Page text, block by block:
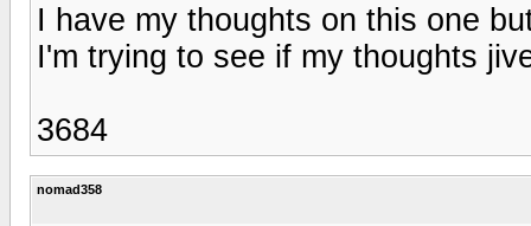
I have my thoughts on this one
I'm trying to see if my thoughts
3684
nomad358